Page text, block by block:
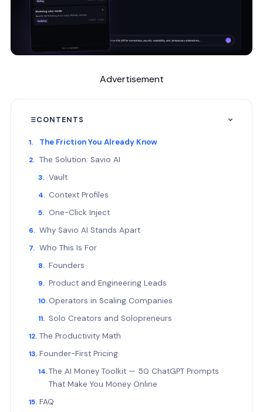
Advertisement
CONTENTS
The Friction You Already Know
The Solution: Savio AI
Vault
Context Profiles
One-Click Inject
Why Savio AI Stands Apart
Who This Is For
Founders
Product and Engineering Leads
Operators in Scaling Companies
Solo Creators and Solopreneurs
The Productivity Math
Founder-First Pricing
The AI Money Toolkit — 50 ChatGPT Prompts
That Make You Money Online
FAQ